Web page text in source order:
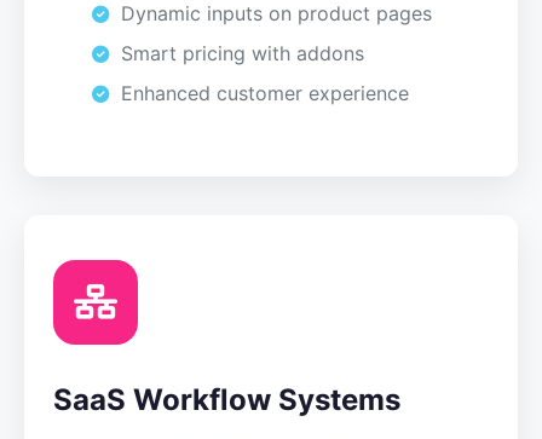
Dynamic inputs on product pages
Smart pricing with addons
Enhanced customer experience
SaaS Workflow Systems